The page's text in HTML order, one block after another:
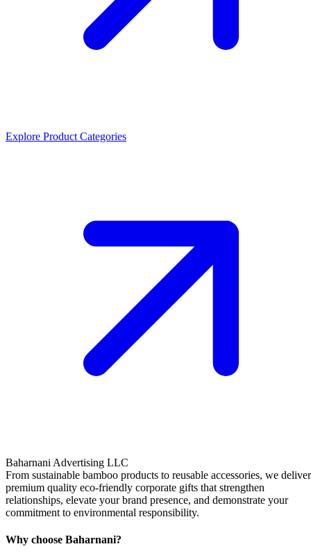
Explore Product Categories
Baharnani Advertising LLC
From sustainable bamboo products to reusable accessories, we deliver
premium quality eco-friendly corporate gifts that strengthen
relationships, elevate your brand presence, and demonstrate your
commitment to environmental responsibility.
Why choose Baharnani?